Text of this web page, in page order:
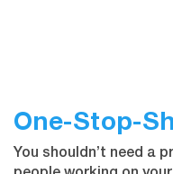
One-Stop-
You shouldn’t need a